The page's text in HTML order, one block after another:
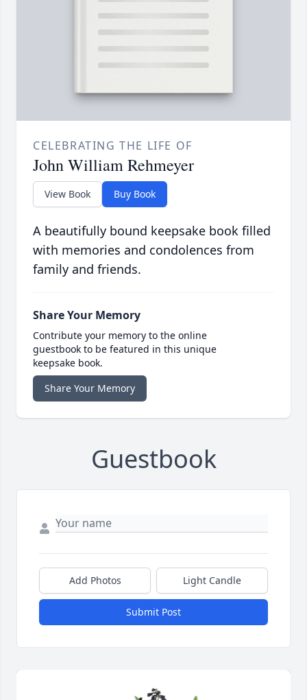
CELEBRATING THE LIFE OF
John William Rehmeyer
View Book Buy Book
A beautifully bound keepsake book filled
with memories and condolences from
family and friends.
Share Your Memory
Contribute your memory to the online
guestbook to be featured in this unique
keepsake book.
Share Your Memory
Guestbook
Add Photos Light Candle
Submit Post